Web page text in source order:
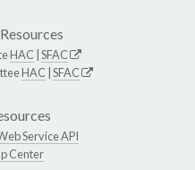
HAC SFAC
HAC SFAC
Service API
Center